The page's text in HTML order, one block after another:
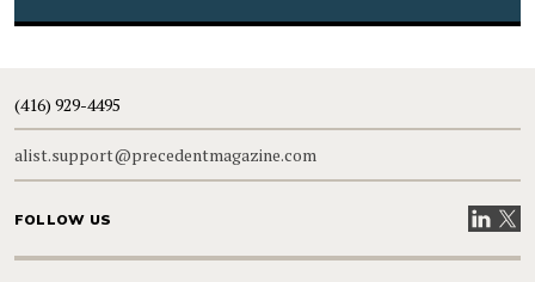
(416) 929-4495
alist.support@precedentmagazine.com
FOLLOW US VisitVisit